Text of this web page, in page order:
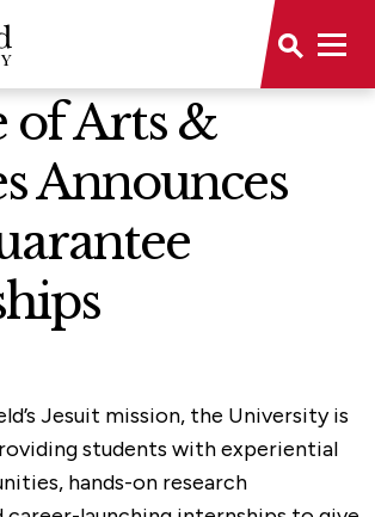
of Arts &
Announces
Jesuit mission, the University is
students with experiential
hands-on research